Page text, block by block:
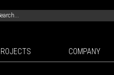
COMPANY